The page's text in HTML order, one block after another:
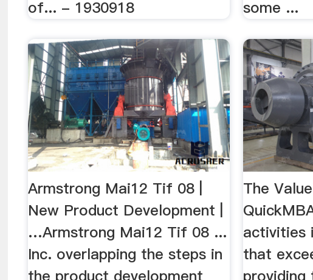
of... - 1930918
some ...
Armstrong Mai12 Tif 08 |
New Product Development |
…Armstrong Mai12 Tif 08 ...
Inc. overlapping the steps in
The
activities
that